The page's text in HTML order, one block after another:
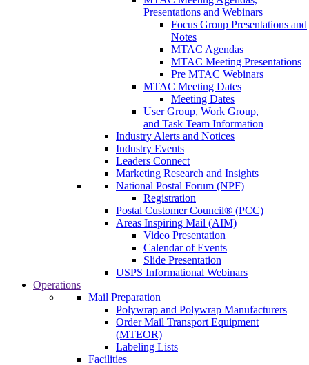
Presentations and Webinars
Focus Group Presentations and
Notes
MTAC Agendas
MTAC Meeting Presentations
Pre MTAC Webinars
MTAC Meeting Dates
Meeting Dates
User Group, Work Group,
and Task Team Information
Industry Alerts and Notices
Industry Events
Leaders Connect
Marketing Research and Insights
National Postal Forum (NPF)
Registration
Postal Customer Council® (PCC)
Areas Inspiring Mail (AIM)
Video Presentation
Calendar of Events
Slide Presentation
USPS Informational Webinars
Operations
Mail Preparation
Polywrap and Polywrap Manufacturers
Order Mail Transport Equipment
(MTEOR)
Labeling Lists
Facilities